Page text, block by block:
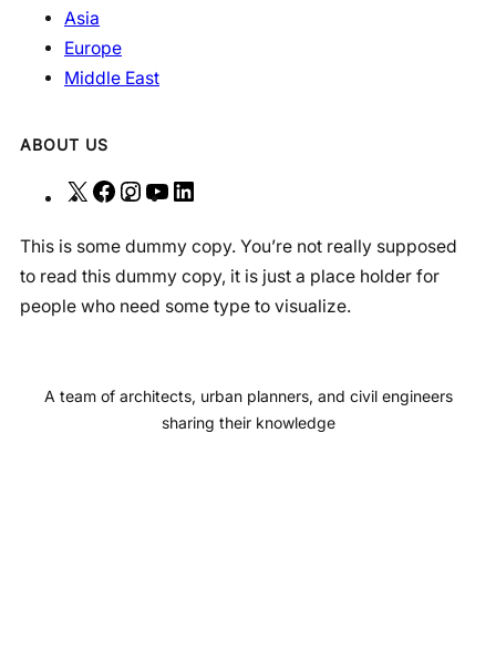
Asia
Europe
Middle East
ABOUT US
X
F
c
e
b
k
I
s
t
a
a
Y
u
T
u
n
k
e
n
This is some dummy copy. You’re not really supposed
to read this dummy copy, it is just a place holder for
people who need some type to visualize.
A team of architects, urban planners, and civil engineers
sharing their knowledge